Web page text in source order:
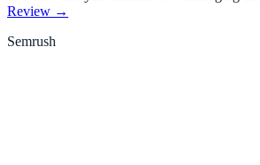
Review →
Semrush